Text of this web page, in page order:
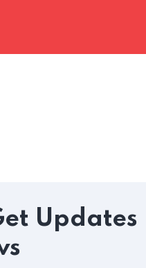
Updates